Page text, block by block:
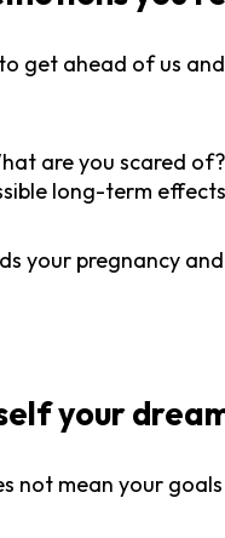
get ahead of us
are you scared
long-term
your pregnancy
your
not mean your